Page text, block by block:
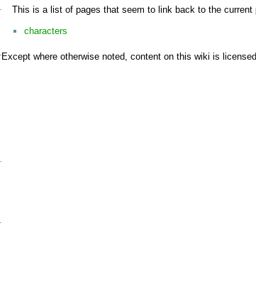
This is a list of pages that seem to link back to the current
characters
Except where otherwise noted, content on this wiki is